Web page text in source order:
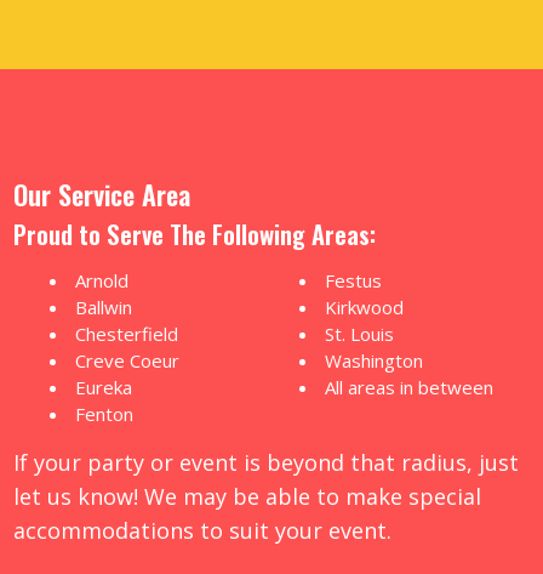
Our Service Area
Proud to Serve The Following Areas:
Arnold
Ballwin
Chesterfield
Creve Coeur
Eureka
Fenton
Festus
Kirkwood
St. Louis
Washington
All areas in between
If your party or event is beyond that radius, just
let us know! We may be able to make special
accommodations to suit your event.